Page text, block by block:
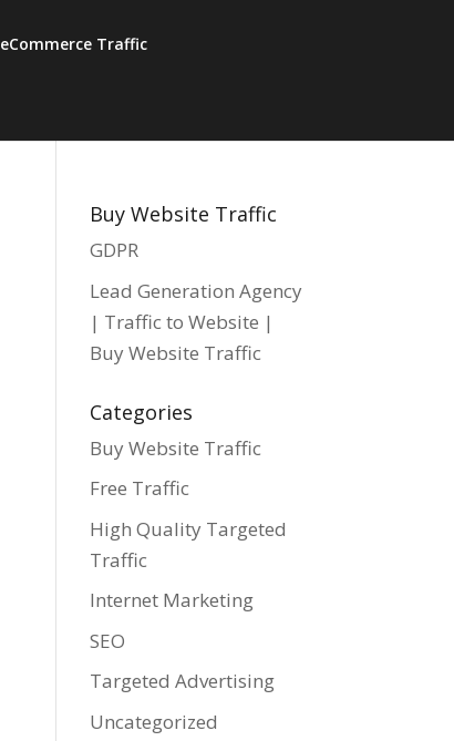
eCommerce Traffic
Buy Website Traffic
GDPR
Lead Generation Agency
| Traffic to Website |
Buy Website Traffic
Categories
Buy Website Traffic
Free Traffic
High Quality Targeted
Traffic
Internet Marketing
SEO
Targeted Advertising
Uncategorized